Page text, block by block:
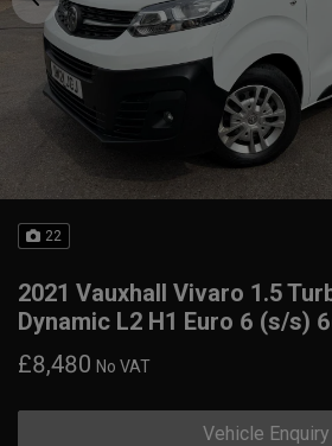
22
Vehicle Enquiry
2021 Vauxhall Vivaro 1.5
Dynamic L2 H1 Euro 6 (s/s)
£8,480 No VAT